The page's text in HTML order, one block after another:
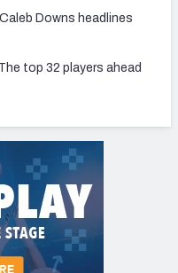
Downs headlines
top 32 players ahead